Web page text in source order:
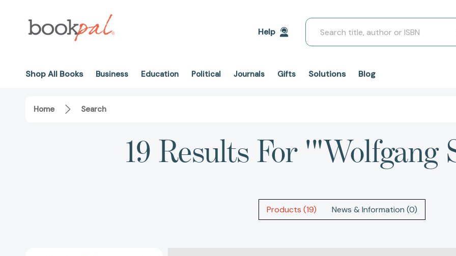
Help
Search
Shop All Books Business Education Political Journals Gifts Solutions Blog
Home Search
19 Results For '"Wolfgang
Products (19) News & Information (0)